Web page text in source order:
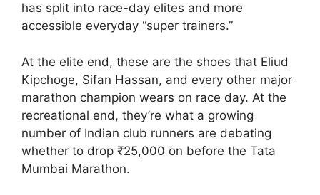
has split into race-day elites and more
accessible everyday “super trainers.”
At the elite end, these are the shoes that Eliud
Kipchoge, Sifan Hassan, and every other major
marathon champion wears on race day. At the
recreational end, they’re what a growing
number of Indian club runners are debating
whether to drop ₹25,000 on before the Tata
Mumbai Marathon.